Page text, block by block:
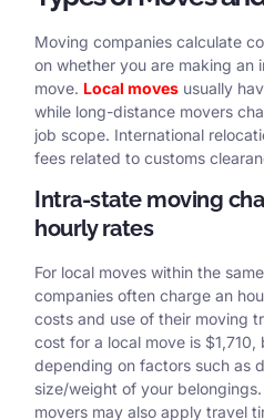
Moving companies calculate
on whether you are making an
move. Local moves usually
while long-distance movers
job scope. International
fees related to customs
Intra-state moving
hourly rates
For local moves within the
companies often charge an
costs and use of their moving
cost for a local move is
depending on factors such as
size/weight of your
movers may also apply travel